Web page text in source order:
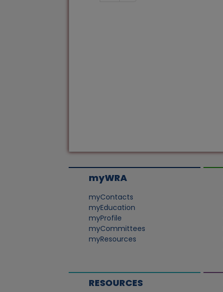
myWRA
myContacts
myEducation
myProfile
myCommittees
myResources
RESOURCES